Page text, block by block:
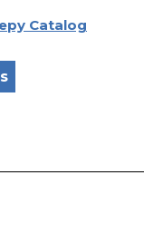
Catalog